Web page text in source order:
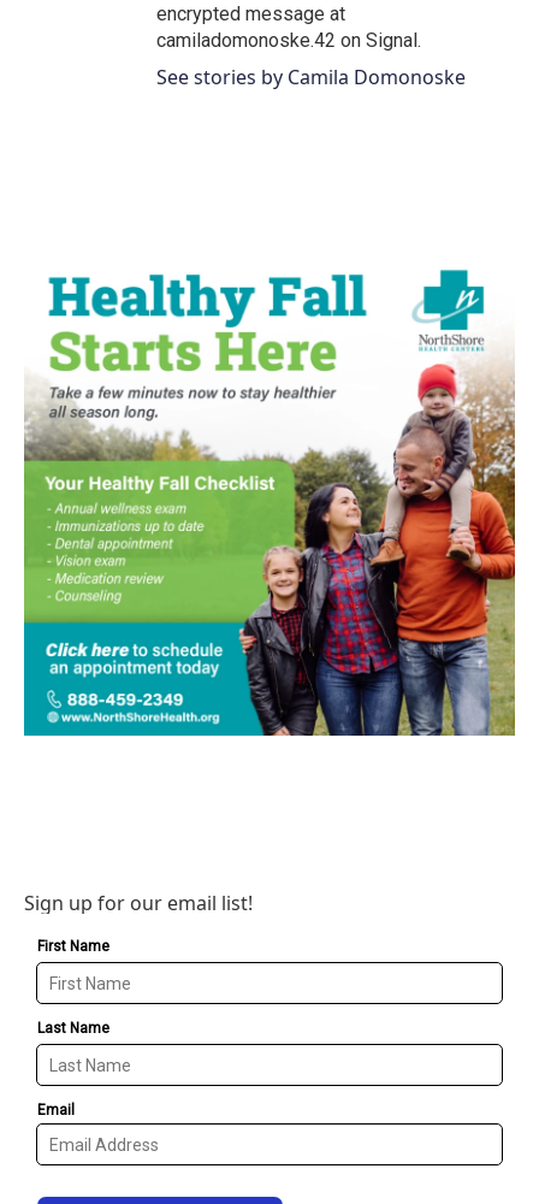
encrypted message at
camiladomonoske.42 on Signal.
See stories by Camila Domonoske
Sign up for our email list!